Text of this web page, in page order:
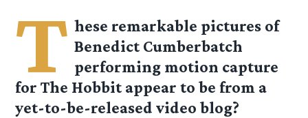
T hese remarkable pictures of
Benedict Cumberbatch
performing motion capture
for The Hobbit appear to be from a
yet-to-be-released video blog?